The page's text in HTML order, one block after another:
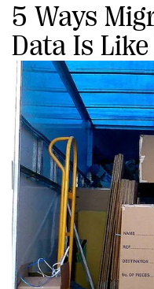
5 Ways
Data Is